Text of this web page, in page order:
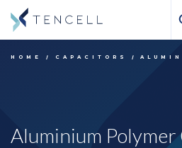
HOME CAPACITORS
Aluminium Polymer